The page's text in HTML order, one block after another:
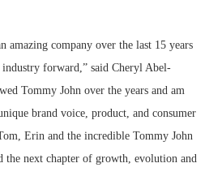
amazing company over the last 15 years
forward,” said Cheryl Abel-
Tommy John over the years and am
brand voice, product, and consumer
Erin and the incredible Tommy John
the next chapter of growth, evolution and